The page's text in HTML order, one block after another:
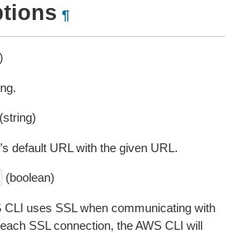
¶
(string)
default URL with the given URL.
(boolean)
CLI uses SSL when communicating with
SSL connection, the AWS CLI will